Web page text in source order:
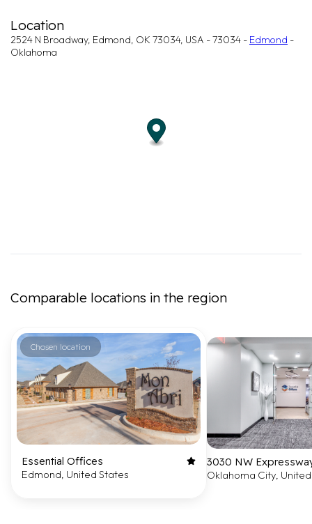
Location
2524 N Broadway, Edmond, OK 73034, USA - 73034 - Edmond -
Oklahoma
Comparable locations in the region
Chosen location
Essential Offices
Edmond, United States
3030 NW
Oklahoma City,